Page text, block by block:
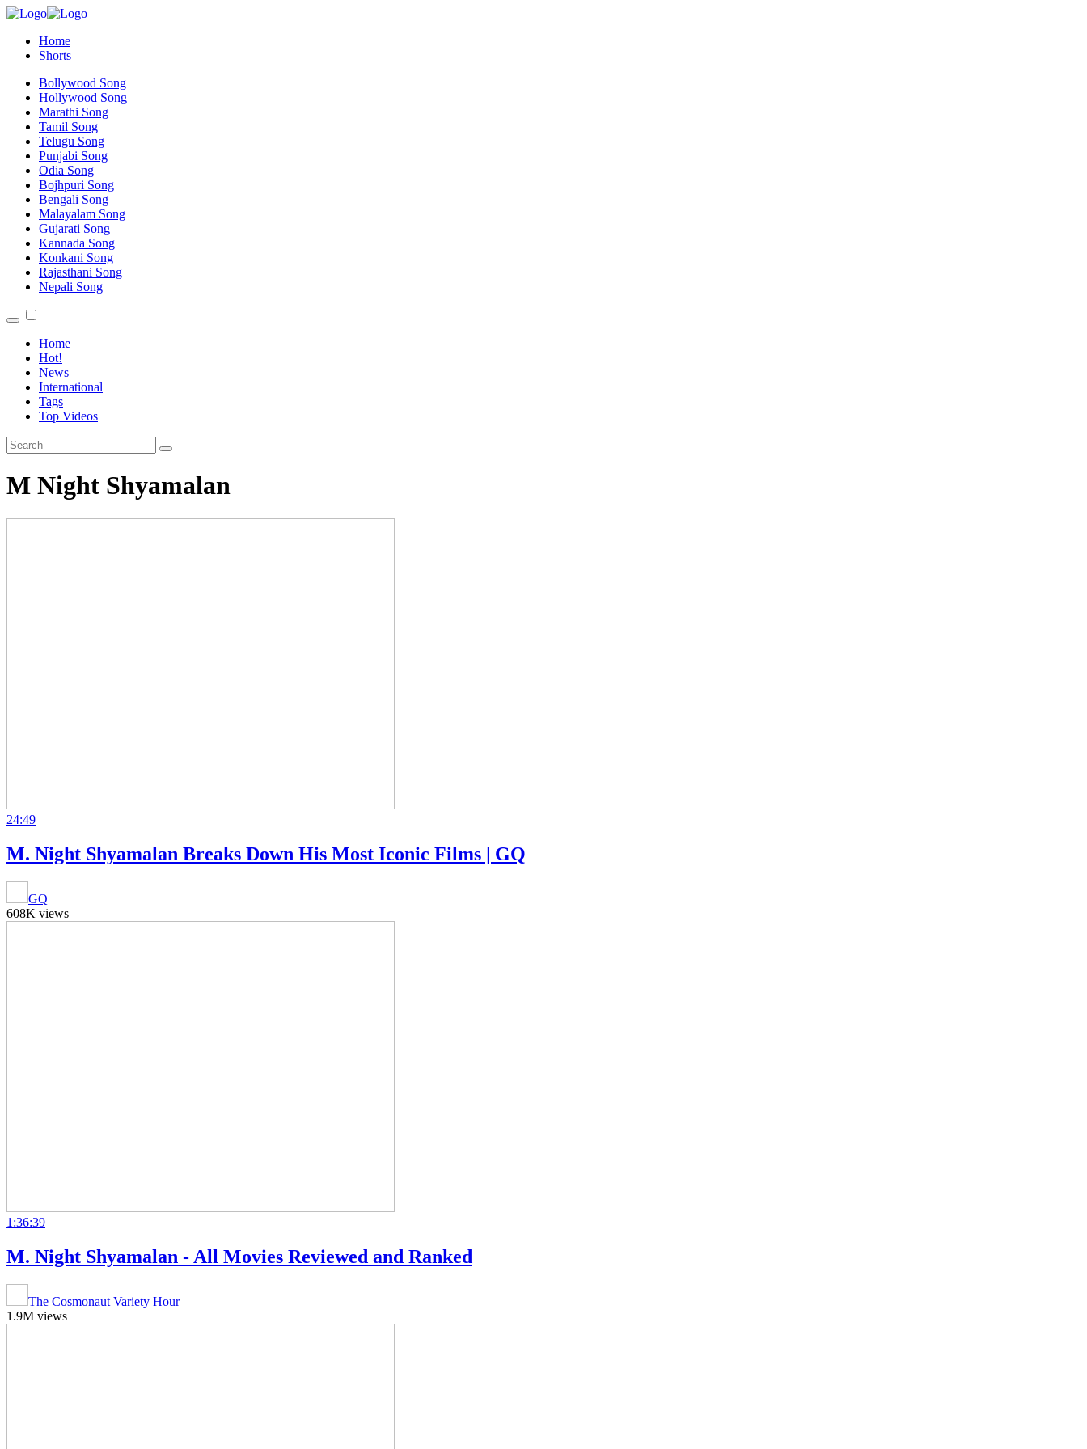
Home
Shorts
Bollywood Song
Hollywood Song
Marathi Song
Tamil Song
Telugu Song
Punjabi Song
Odia Song
Bojhpuri Song
Bengali Song
Malayalam Song
Gujarati Song
Kannada Song
Konkani Song
Rajasthani Song
Nepali Song
Home
Hot!
News
International
Tags
Top Videos
M Night Shyamalan
24:49
M. Night Shyamalan Breaks Down His Most Iconic Films | GQ
GQ
608K views
1:36:39
M. Night Shyamalan - All Movies Reviewed and Ranked
The Cosmonaut Variety Hour
1.9M views